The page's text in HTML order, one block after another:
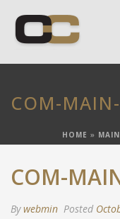
COM-
HOME »
COM-
Bywebmin Posted